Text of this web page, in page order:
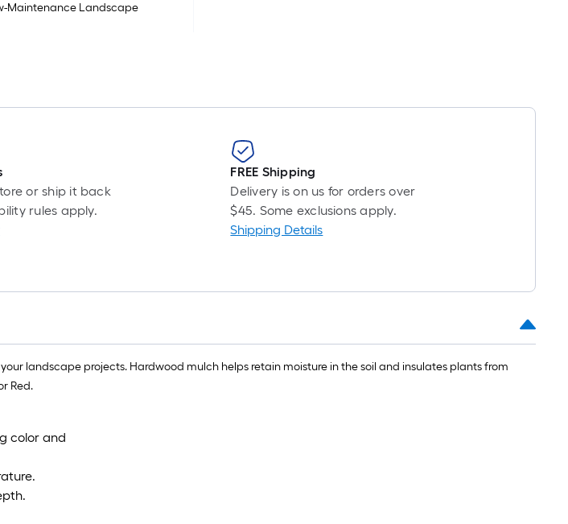
Maintenance Landscape
or ship it back
rules apply.
FREE Shipping
Delivery is on us for orders over
$45. Some exclusions apply.
Shipping Details
landscape projects. Hardwood mulch helps retain moisture in the soil and insulates plants from
Red.
color and